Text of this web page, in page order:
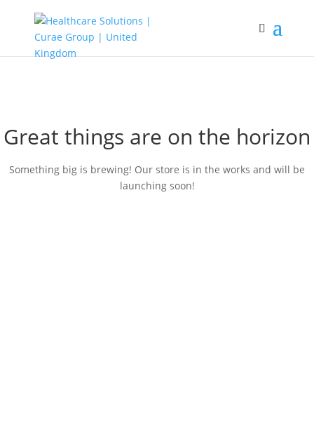
Great things are on the horizon
Something big is brewing! Our store is in the works and will be
launching soon!